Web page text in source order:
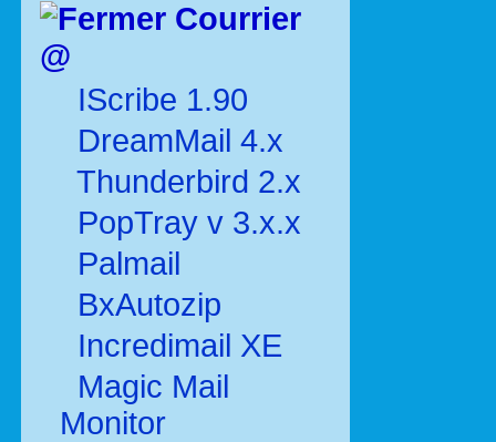
Courrier
@
IScribe 1.90
DreamMail 4.x
Thunderbird 2.x
PopTray v 3.x.x
Palmail
BxAutozip
Incredimail XE
Magic Mail
Monitor